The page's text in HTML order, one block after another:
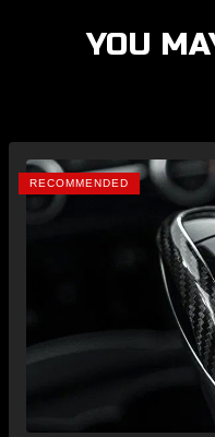
YOU
RECOMMENDED